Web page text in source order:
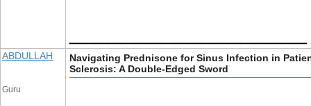
ABDULLAH
Guru
Navigating Prednisone for Sinus Infection in
Sclerosis: A Double-Edged Sword